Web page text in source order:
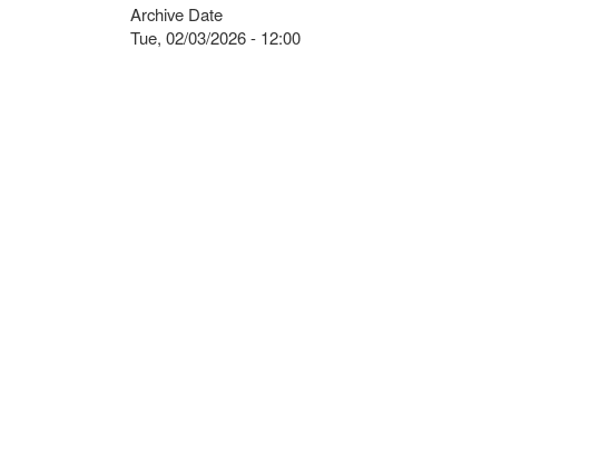
Archive Date
Tue, 02/03/2026 - 12:00